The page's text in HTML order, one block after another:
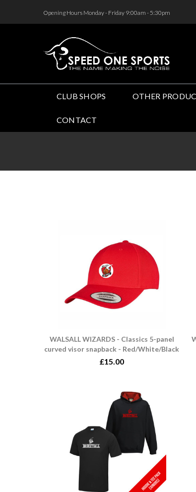
Opening Hours Monday - Friday 9:00am - 5:30pm
CLUB SHOPS OTHER
CONTACT
WALSALL WIZARDS - Classics 5-panel
curved visor snapback - Red/White/Black
£15.00